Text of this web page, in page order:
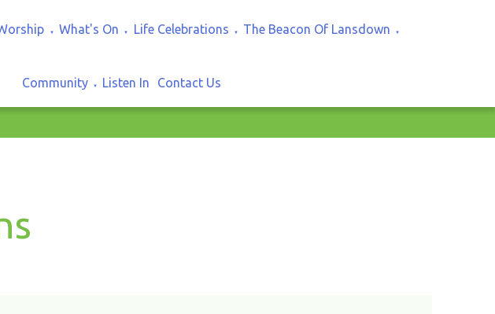
▼ What's On ▼ Life Celebrations ▼ The Beacon Of Lansdown ▼
Community ▼ Listen In Contact Us